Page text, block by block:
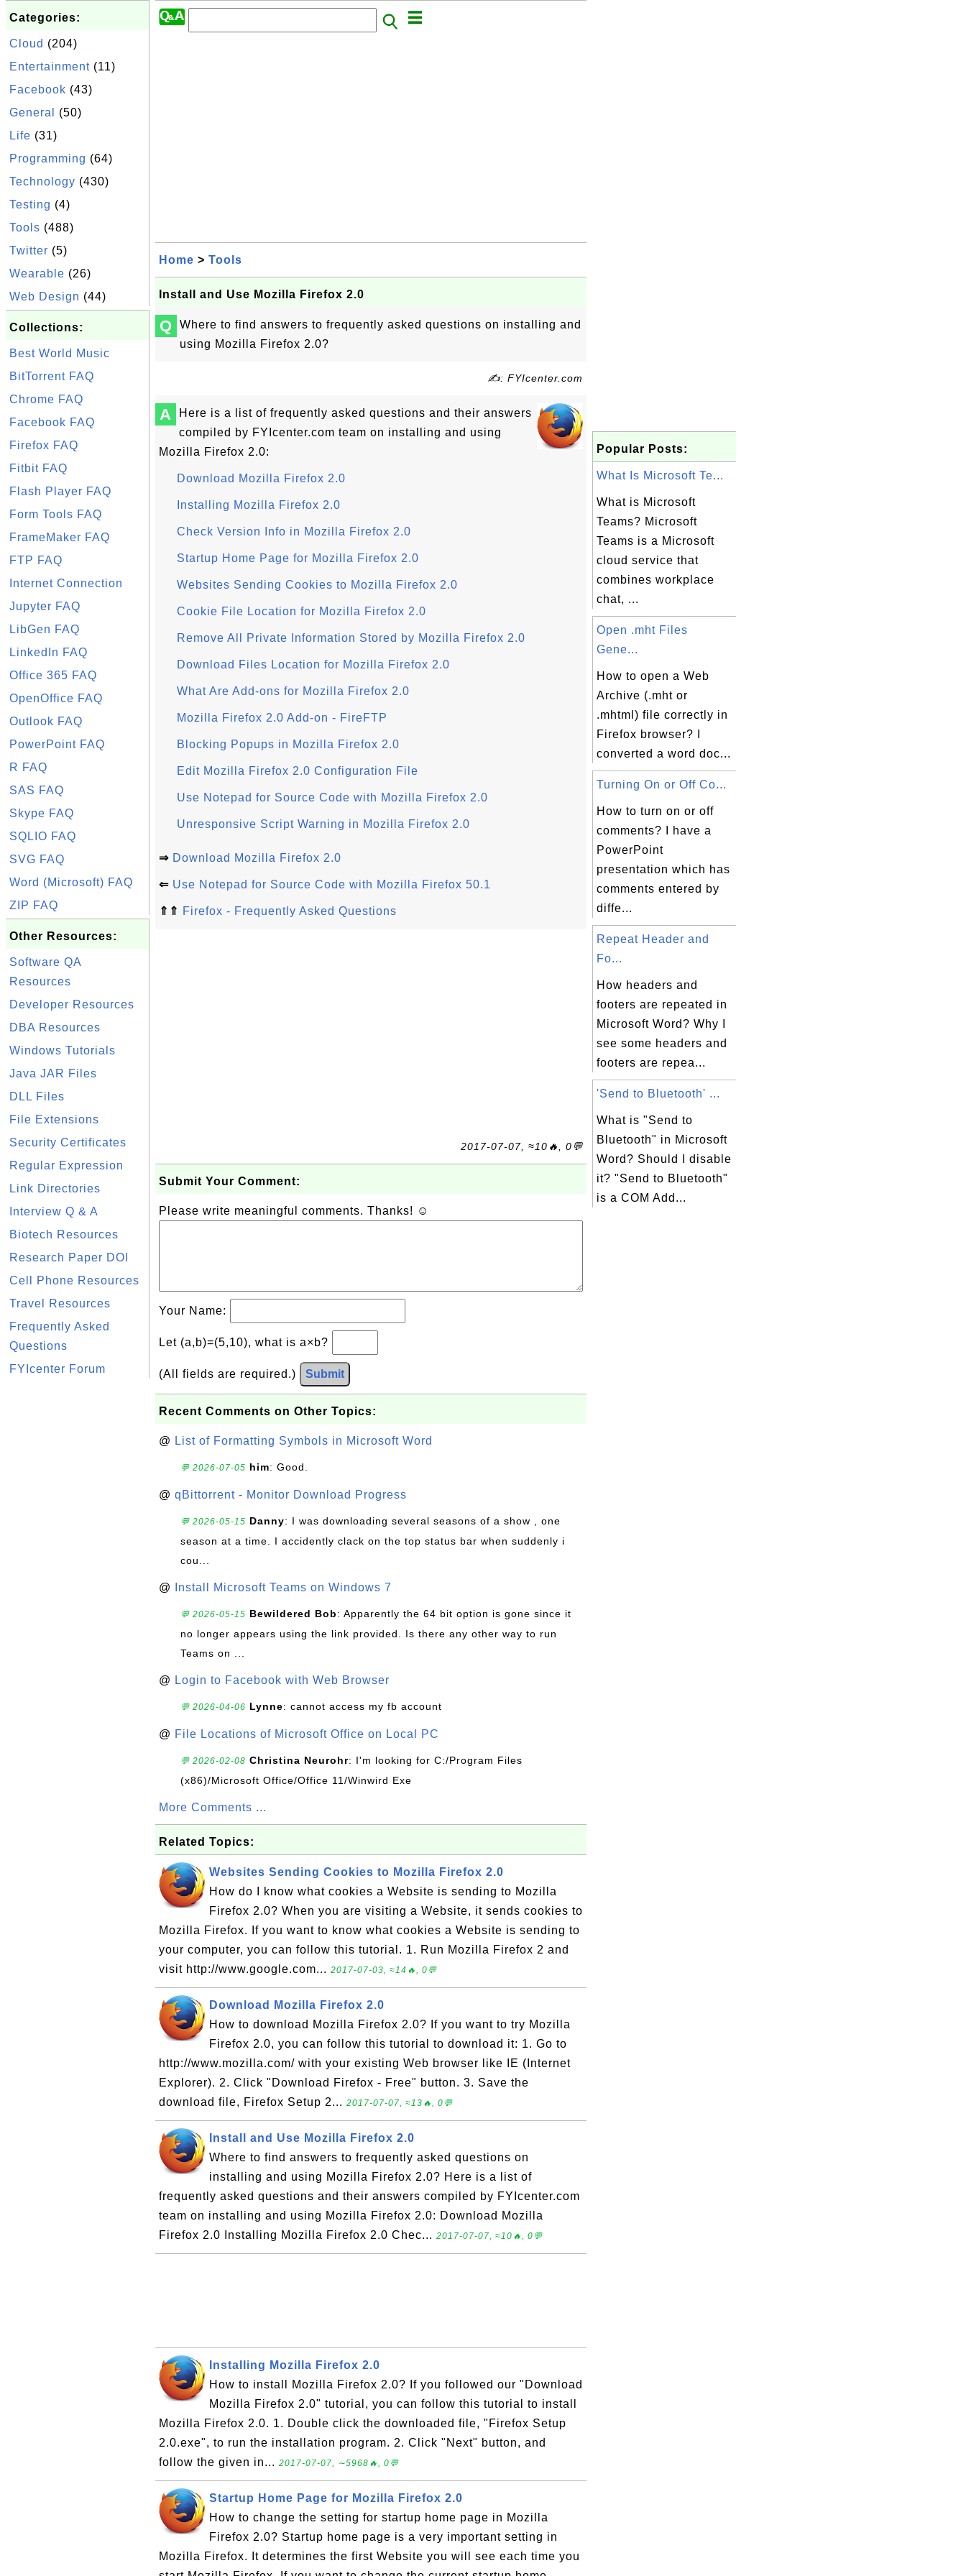
Categories:
Cloud (204)
Entertainment (11)
Facebook (43)
General
(50)
Life (31)
Programming (64)
Technology (430)
Testing (4)
Tools (488)
Twitter (5)
Wearable (26)
Web Design (44)
Collections:
Best World Music
BitTorrent FAQ
Chrome FAQ
Facebook FAQ
Firefox FAQ
Fitbit FAQ
Flash Player FAQ
Form Tools FAQ
FrameMaker FAQ
FTP FAQ
Internet Connection
Jupyter FAQ
LibGen FAQ
LinkedIn FAQ
Office 365 FAQ
OpenOffice FAQ
Outlook FAQ
PowerPoint FAQ
R FAQ
SAS FAQ
Skype FAQ
SQLIO FAQ
SVG FAQ
Word (Microsoft) FAQ
ZIP FAQ
Other Resources:
Software QA
Resources
Developer Resources
DBA Resources
Windows Tutorials
Java JAR Files
DLL Files
File Extensions
Security Certificates
Regular Expression
Link Directories
Interview Q & A
Biotech Resources
Research Paper DOI
Cell Phone Resources
Travel Resources
Frequently Asked
Questions
FYIcenter Forum
Home > Tools
Install and Use Mozilla Firefox 2.0
Q
Where to find answers to frequently asked questions on installing and
using Mozilla Firefox 2.0?
✍: FYIcenter.com
A
Here is a list of frequently asked questions and their answers
compiled by FYIcenter.com team on installing and using
Mozilla Firefox 2.0:
Download Mozilla Firefox 2.0
Installing Mozilla Firefox 2.0
Check Version Info in Mozilla Firefox 2.0
Startup Home Page for Mozilla Firefox 2.0
Websites Sending Cookies to Mozilla Firefox 2.0
Cookie File Location for Mozilla Firefox 2.0
Remove All Private Information Stored by Mozilla Firefox 2.0
Download Files Location for Mozilla Firefox 2.0
What Are Add-ons for Mozilla Firefox 2.0
Mozilla Firefox 2.0 Add-on - FireFTP
Blocking Popups in Mozilla Firefox 2.0
Edit Mozilla Firefox 2.0 Configuration File
Use Notepad for Source Code with Mozilla Firefox 2.0
Unresponsive Script Warning in Mozilla Firefox 2.0
⇒ Download Mozilla Firefox 2.0
⇐ Use Notepad for Source Code with Mozilla Firefox 50.1
⇑⇑ Firefox - Frequently Asked Questions
2017-07-07, ≈10🔥, 0💬
Submit Your Comment:
Please write meaningful comments. Thanks! ☺
Your Name:
Let (a,b)=(5,10), what is a×b?
(All fields are required.) Submit
Recent Comments on Other Topics:
@ List of Formatting Symbols in Microsoft Word
💬 2026-07-05 him: Good.
@ qBittorrent - Monitor Download Progress
💬 2026-05-15 Danny: I was downloading several seasons of a show , one
season at a time. I accidently clack on the top status bar when suddenly i
cou...
@ Install Microsoft Teams on Windows 7
💬 2026-05-15 Bewildered Bob: Apparently the 64 bit option is gone since it
no longer appears using the link provided. Is there any other way to run
Teams on ...
@ Login to Facebook with Web Browser
💬 2026-04-06 Lynne: cannot access my fb account
@ File Locations of Microsoft Office on Local PC
💬 2026-02-08 Christina Neurohr: I'm looking for C:/Program Files
(x86)/Microsoft Office/Office 11/Winwird Exe
More Comments ...
Related Topics:
Websites Sending Cookies to Mozilla Firefox 2.0
How do I know what cookies a Website is sending to Mozilla
Firefox 2.0? When you are visiting a Website, it sends cookies to
Mozilla Firefox. If you want to know what cookies a Website is sending to
your computer, you can follow this tutorial. 1. Run Mozilla Firefox 2 and
visit http://www.google.com... 2017-07-03, ≈14🔥, 0💬
Download Mozilla Firefox 2.0
How to download Mozilla Firefox 2.0? If you want to try Mozilla
Firefox 2.0, you can follow this tutorial to download it: 1. Go to
http://www.mozilla.com/ with your existing Web browser like IE (Internet
Explorer). 2. Click "Download Firefox - Free" button. 3. Save the
download file, Firefox Setup 2... 2017-07-07, ≈13🔥, 0💬
Install and Use Mozilla Firefox 2.0
Where to find answers to frequently asked questions on
installing and using Mozilla Firefox 2.0? Here is a list of
frequently asked questions and their answers compiled by FYIcenter.com
team on installing and using Mozilla Firefox 2.0: Download Mozilla
Firefox 2.0 Installing Mozilla Firefox 2.0 Chec... 2017-07-07, ≈10🔥, 0💬
Installing Mozilla Firefox 2.0
How to install Mozilla Firefox 2.0? If you followed our "Download
Mozilla Firefox 2.0" tutorial, you can follow this tutorial to install
Mozilla Firefox 2.0. 1. Double click the downloaded file, "Firefox Setup
2.0.exe", to run the installation program. 2. Click "Next" button, and
follow the given in... 2017-07-07, ∼5968🔥, 0💬
Startup Home Page for Mozilla Firefox 2.0
How to change the setting for startup home page in Mozilla
Firefox 2.0? Startup home page is a very important setting in
Mozilla Firefox. It determines the first Website you will see each time you
Popular Posts:
What Is Microsoft Te...
What is Microsoft
Teams? Microsoft
Teams is a Microsoft
cloud service that
combines workplace
chat, ...
Open .mht Files
Gene...
How to open a Web
Archive (.mht or
.mhtml) file correctly in
Firefox browser? I
converted a word doc...
Turning On or Off Co...
How to turn on or off
comments? I have a
PowerPoint
presentation which has
comments entered by
diffe...
Repeat Header and
Fo...
How headers and
footers are repeated in
Microsoft Word? Why I
see some headers and
footers are repea...
'Send to Bluetooth' ...
What is "Send to
Bluetooth" in Microsoft
Word? Should I disable
it? "Send to Bluetooth"
is a COM Add...